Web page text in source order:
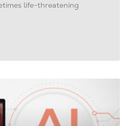
life-threatening